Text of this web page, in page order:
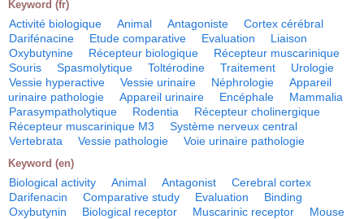
Keyword (fr)
Activité biologique Animal Antagoniste
Cortex cérébral
Darifénacine
Etude comparative Evaluation
Liaison
Oxybutynine
Récepteur biologique
Récepteur muscarinique
Souris
Spasmolytique Toltérodine Traitement
Urologie
Vessie hyperactive
Vessie urinaire Néphrologie
Appareil
urinaire pathologie
Appareil urinaire Encéphale
Mammalia
Parasympatholytique
Rodentia
Récepteur cholinergique
Récepteur muscarinique M3
Système nerveux central
Vertebrata
Vessie pathologie Voie urinaire pathologie
Keyword (en)
Biological activity Animal Antagonist
Cerebral cortex
Darifenacin
Comparative study Evaluation
Binding
Oxybutynin
Biological receptor Muscarinic receptor
Mouse